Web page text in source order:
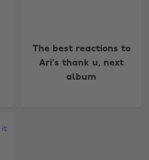
The best reactions to
Ari's thank u, next
album
Nederland